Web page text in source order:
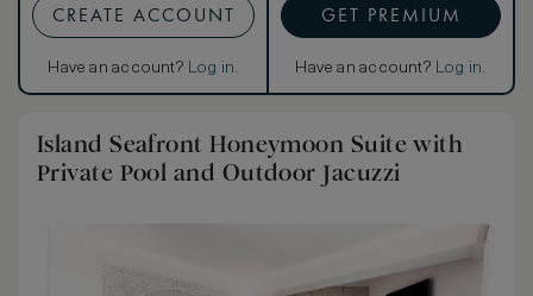
CREATE ACCOUNT
Have an account? Log in.
GET PREMIUM
Have an account? Log in.
Island Seafront Honeymoon Suite with
Private Pool and Outdoor Jacuzzi